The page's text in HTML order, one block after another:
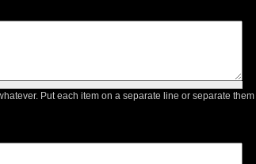
Put each item on a separate line or separate them